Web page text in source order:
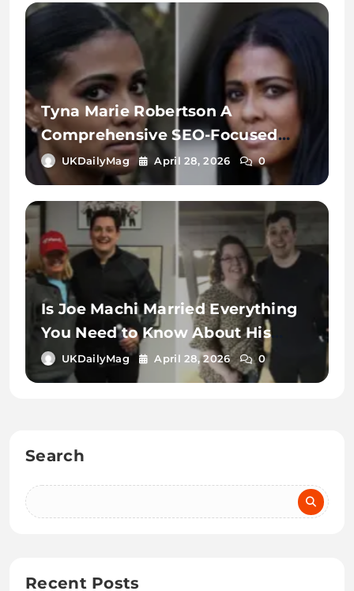
Tyna Marie Robertson A
Comprehensive SEO-Focused
Exploration of the Name, Digital
Identity, and Online Search
Context
UKDailyMag April 28, 2026 0
Is Joe Machi Married Everything
You Need to Know About His
Relationship Status
UKDailyMag April 28, 2026 0
Search
Recent Posts